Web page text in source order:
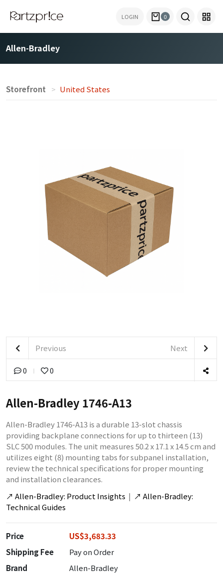
LOGIN 0
Allen-Bradley
Storefront United States
Previous Next
0 0
Allen-Bradley 1746-A13
Allen-Bradley 1746-A13 is a durable 13-slot chassis
providing backplane connections for up to thirteen (13)
SLC 500 modules. The unit measures 50.2 x 17.1 x 14.5 cm and
utilizes eight (8) mounting tabs for subpanel installation,
review the technical specifications for proper mounting
and installation clearances.
↗ Allen-Bradley: Product Insights | ↗ Allen-Bradley:
Technical Guides
Price
US$3,683.33
Shipping Fee
Pay on Order
Brand
Allen-Bradley